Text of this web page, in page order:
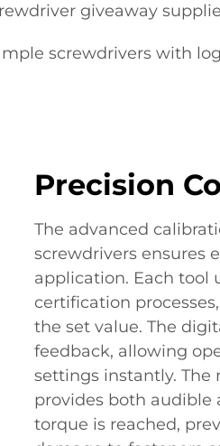
giveaway
screwdrivers with
Precision
The advanced
screwdrivers ensures
application. Each tool
certification
the set value. The
feedback, allowing
settings instantly.
provides both audible
torque is reached,